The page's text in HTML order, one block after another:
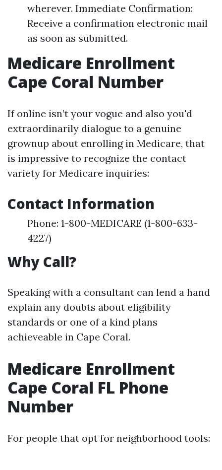
wherever. Immediate Confirmation:
Receive a confirmation electronic mail
as soon as submitted.
Medicare Enrollment
Cape Coral Number
If online isn’t your vogue and also you'd
extraordinarily dialogue to a genuine
grownup about enrolling in Medicare, that
is impressive to recognize the contact
variety for Medicare inquiries:
Contact Information
Phone: 1-800-MEDICARE (1-800-633-
4227)
Why Call?
Speaking with a consultant can lend a hand
explain any doubts about eligibility
standards or one of a kind plans
achieveable in Cape Coral.
Medicare Enrollment
Cape Coral FL Phone
Number
For people that opt for neighborhood tools: